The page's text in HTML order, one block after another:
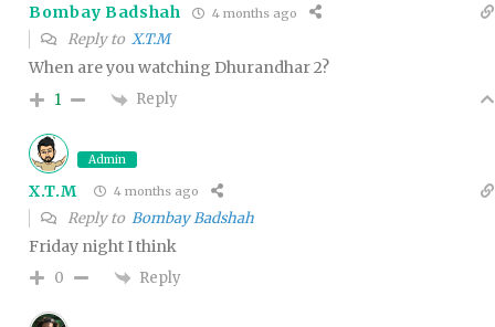
Bombay Badshah 4 months ago
Reply to X.T.M
When are you watching Dhurandhar 2?
1 Reply
Admin
X.T.M 4 months ago
Reply to Bombay Badshah
Friday night I think
0 Reply